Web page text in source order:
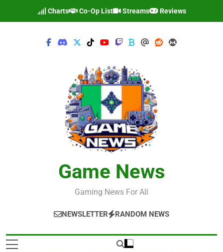
Charts Co-Op List Streams Reviews
Game News
Gaming News For All
NEWSLETTER RANDOM NEWS